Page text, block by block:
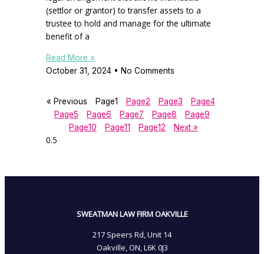
(settlor or grantor) to transfer assets to a
trustee to hold and manage for the ultimate
benefit of a
Read More »
October 31, 2024
No Comments
« Previous Page1 Page2 Page3 Page4
Page5 Page6 Page7 Page8 Page9
Page10 Page11 Page12 Next »
SWEATMAN LAW FIRM OAKVILLE
217 Speers Rd, Unit 14
Oakville, ON, L6K 0J3